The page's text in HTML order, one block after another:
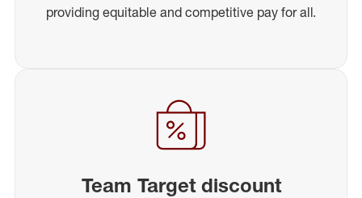
providing equitable and competitive pay for all.
Team Target discount